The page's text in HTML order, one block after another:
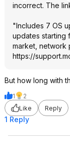
incorrect. The
"Includes 7 OS
updates starting
market, network
https://
But how long with
1
2
Like
Reply
1 Reply